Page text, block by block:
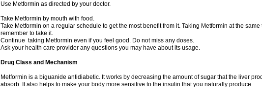
Use Metformin as directed by your doctor.
Take Metformin by mouth with food.
Take Metformin on a regular schedule to get the most benefit from it. Taking Metformin at the
remember to take it.
Continue taking Metformin even if you feel good. Do not miss any doses.
Ask your health care provider any questions you may have about its usage.
Drug Class and Mechanism
Metformin is a biguanide antidiabetic. It works by decreasing the amount of sugar that the liver
absorb. It also helps to make your body more sensitive to the insulin that you naturally produce.